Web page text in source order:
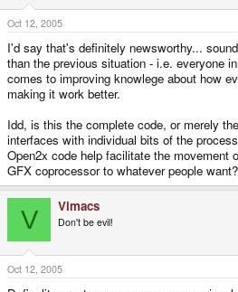
Oct 12, 2005
I'd say that's definitely newsworthy...
than the previous situation - i.e. everyone
comes to improving knowlege about how
making it work better.
Idd, is this the complete code, or merely
interfaces with individual bits of the
Open2x code help facilitate the movement
GFX coprocessor to whatever people
V Vimacs
Don't be evil!
Oct 12, 2005